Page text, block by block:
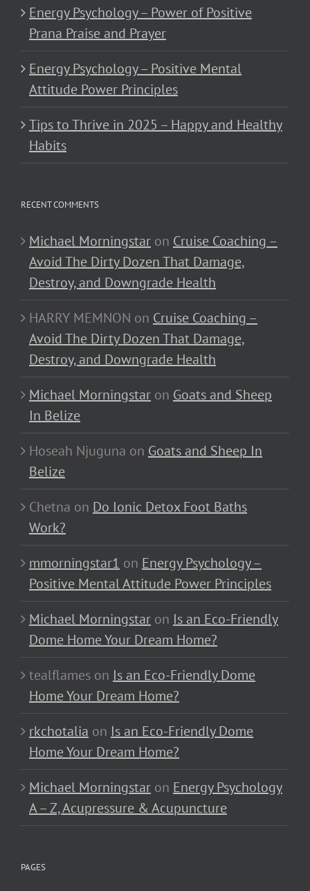
Energy Psychology – Power of Positive
Prana Praise and Prayer
Energy Psychology – Positive Mental
Attitude Power Principles
Tips to Thrive in 2025 – Happy and Healthy
Habits
RECENT COMMENTS
Michael Morningstar on Cruise Coaching –
Avoid The Dirty Dozen That Damage,
Destroy, and Downgrade Health
HARRY MEMNON on Cruise Coaching –
Avoid The Dirty Dozen That Damage,
Destroy, and Downgrade Health
Michael Morningstar on Goats and Sheep
In Belize
Hoseah Njuguna on Goats and Sheep In
Belize
Chetna on Do Ionic Detox Foot Baths
Work?
mmorningstar1 on Energy Psychology –
Positive Mental Attitude Power Principles
Michael Morningstar on Is an Eco-Friendly
Dome Home Your Dream Home?
tealflames on Is an Eco-Friendly Dome
Home Your Dream Home?
rkchotalia on Is an Eco-Friendly Dome
Home Your Dream Home?
Michael Morningstar on Energy Psychology
A – Z, Acupressure & Acupuncture
PAGES